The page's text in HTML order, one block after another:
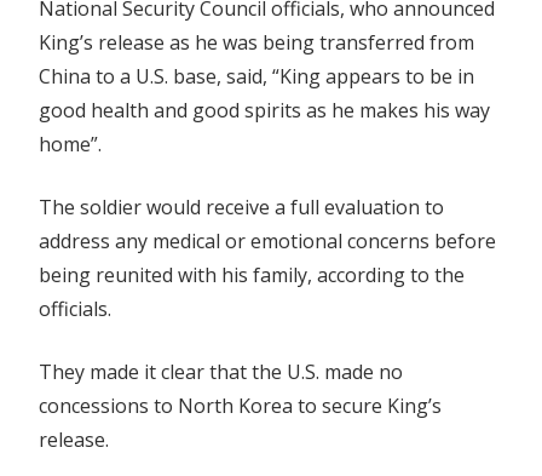
National Security Council officials, who announced
King’s release as he was being transferred from
China to a U.S. base, said, “King appears to be in
good health and good spirits as he makes his way
home”.
The soldier would receive a full evaluation to
address any medical or emotional concerns before
being reunited with his family, according to the
officials.
They made it clear that the U.S. made no
concessions to North Korea to secure King’s
release.